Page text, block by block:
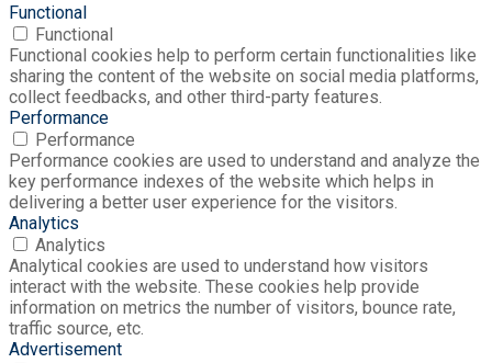
Functional
Functional
Functional cookies help to perform certain functionalities like
sharing the content of the website on social media platforms,
collect feedbacks, and other third-party features.
Performance
Performance
Performance cookies are used to understand and analyze the
key performance indexes of the website which helps in
delivering a better user experience for the visitors.
Analytics
Analytics
Analytical cookies are used to understand how visitors
interact with the website. These cookies help provide
information on metrics the number of visitors, bounce rate,
traffic source, etc.
Advertisement